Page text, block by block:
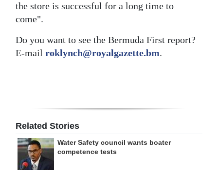
the store is successful for a long time to
come".
Do you want to see the Bermuda First report?
E-mail roklynch@royalgazette.bm.
Related Stories
Water Safety council wants boater
competence tests